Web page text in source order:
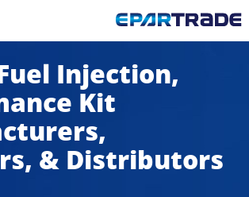
or sign up in seconds
Injection,
Kit
& Distributors